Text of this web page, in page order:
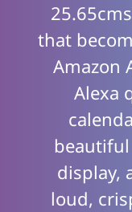
that
Amazon
Alexa
beautiful
display,
loud,